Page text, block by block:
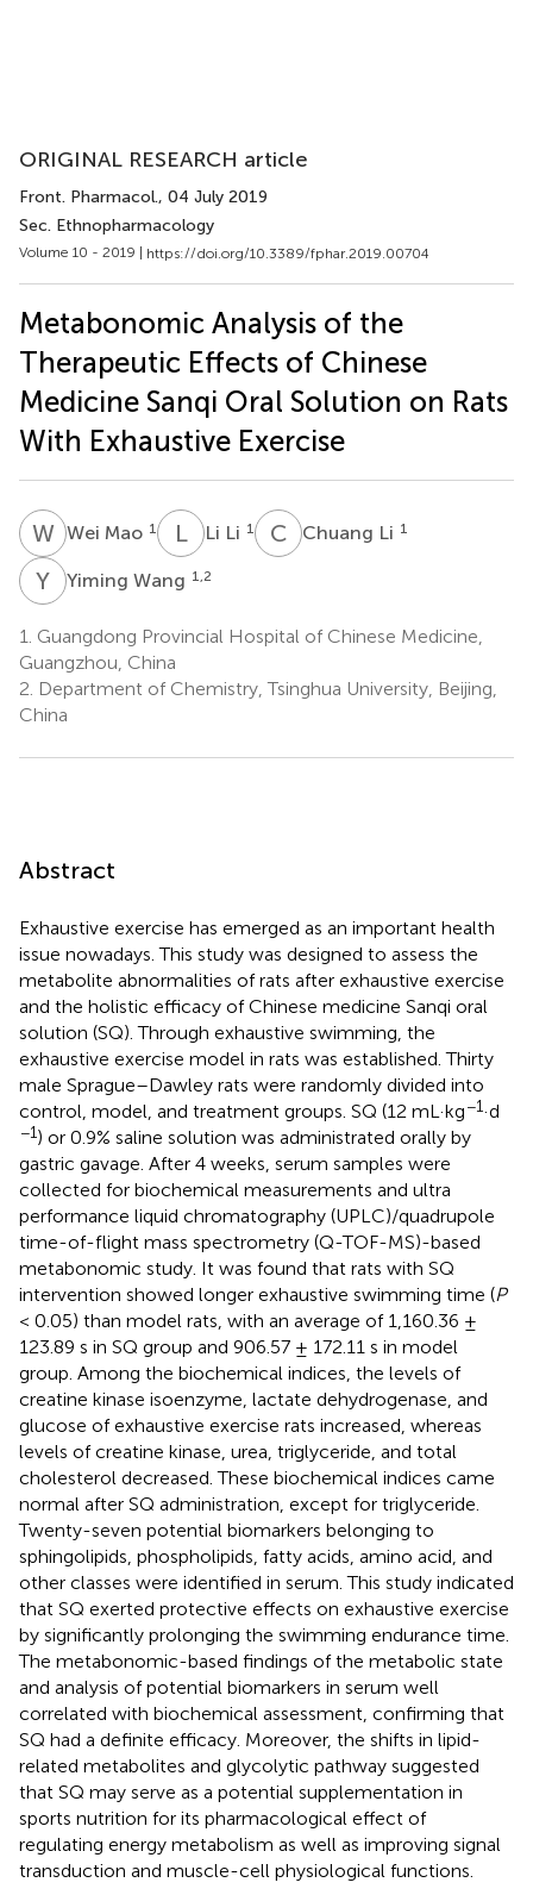
ORIGINAL RESEARCH article
Front. Pharmacol., 04 July 2019
Sec. Ethnopharmacology
Volume 10 - 2019 | https://doi.org/10.3389/fphar.2019.00704
Metabonomic Analysis of the
Therapeutic Effects of Chinese
Medicine Sanqi Oral Solution on Rats
With Exhaustive Exercise
WMWei Mao 1 LL Li Li 1 C LChuang Li 1
Y WYiming Wang 1,2
1. Guangdong Provincial Hospital of Chinese Medicine,
Guangzhou, China
2. Department of Chemistry, Tsinghua University, Beijing,
China
Abstract
Exhaustive exercise has emerged as an important health
issue nowadays. This study was designed to assess the
metabolite abnormalities of rats after exhaustive exercise
and the holistic efficacy of Chinese medicine Sanqi oral
solution (SQ). Through exhaustive swimming, the
exhaustive exercise model in rats was established. Thirty
male Sprague–Dawley rats were randomly divided into
control, model, and treatment groups. SQ (12 mL·kg−1·d
−1) or 0.9% saline solution was administrated orally by
gastric gavage. After 4 weeks, serum samples were
collected for biochemical measurements and ultra
performance liquid chromatography (UPLC)/quadrupole
time-of-flight mass spectrometry (Q-TOF-MS)-based
metabonomic study. It was found that rats with SQ
intervention showed longer exhaustive swimming time (P
< 0.05) than model rats, with an average of 1,160.36 ±
123.89 s in SQ group and 906.57 ± 172.11 s in model
group. Among the biochemical indices, the levels of
creatine kinase isoenzyme, lactate dehydrogenase, and
glucose of exhaustive exercise rats increased, whereas
levels of creatine kinase, urea, triglyceride, and total
cholesterol decreased. These biochemical indices came
normal after SQ administration, except for triglyceride.
Twenty-seven potential biomarkers belonging to
sphingolipids, phospholipids, fatty acids, amino acid, and
other classes were identified in serum. This study indicated
that SQ exerted protective effects on exhaustive exercise
by significantly prolonging the swimming endurance time.
The metabonomic-based findings of the metabolic state
and analysis of potential biomarkers in serum well
correlated with biochemical assessment, confirming that
SQ had a definite efficacy. Moreover, the shifts in lipid-
related metabolites and glycolytic pathway suggested
that SQ may serve as a potential supplementation in
sports nutrition for its pharmacological effect of
regulating energy metabolism as well as improving signal
transduction and muscle-cell physiological functions.